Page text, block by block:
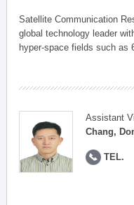
Satellite Communication
global technology leader
hyper-space fields such as
Assistant
Chang,
TEL.